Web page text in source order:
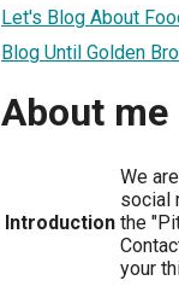
Let's Blog About
Blog Until Golden
About me
Introduction
We
social
the
your